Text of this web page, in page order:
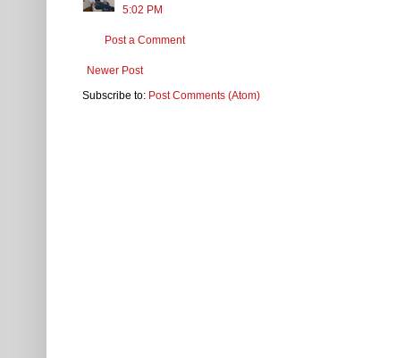
5:02 PM
Post a Comment
Newer Post
Subscribe to: Post Comments (Atom)